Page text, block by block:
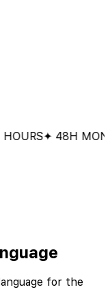
✦ 48H MONEY-
for the